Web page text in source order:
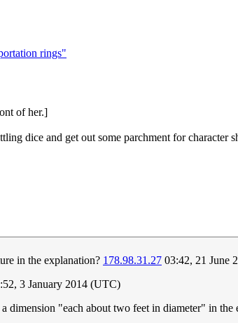
rings"
of her.]
dice and get out some parchment for character
in the explanation? 178.98.31.27 03:42, 21 June
3 January 2014 (UTC)
"each about two feet in diameter" in